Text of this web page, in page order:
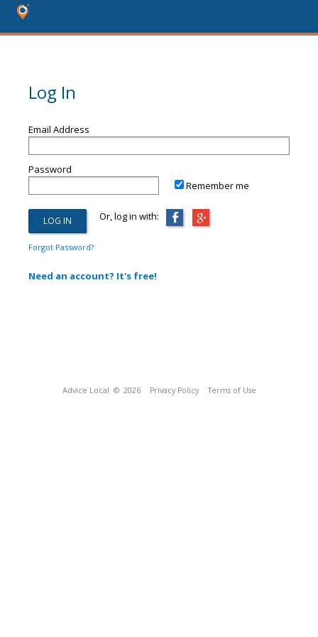
Log In
Email Address
Password
Remember me
Or, log in with:
Forgot Password?
Need an account? It's free!
Advice Local © 2026 Privacy Policy Terms of Use